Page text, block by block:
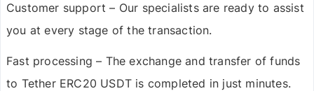
Customer support – Our specialists are ready to assist
you at every stage of the transaction.
Fast processing – The exchange and transfer of funds
to Tether ERC20 USDT is completed in just minutes.